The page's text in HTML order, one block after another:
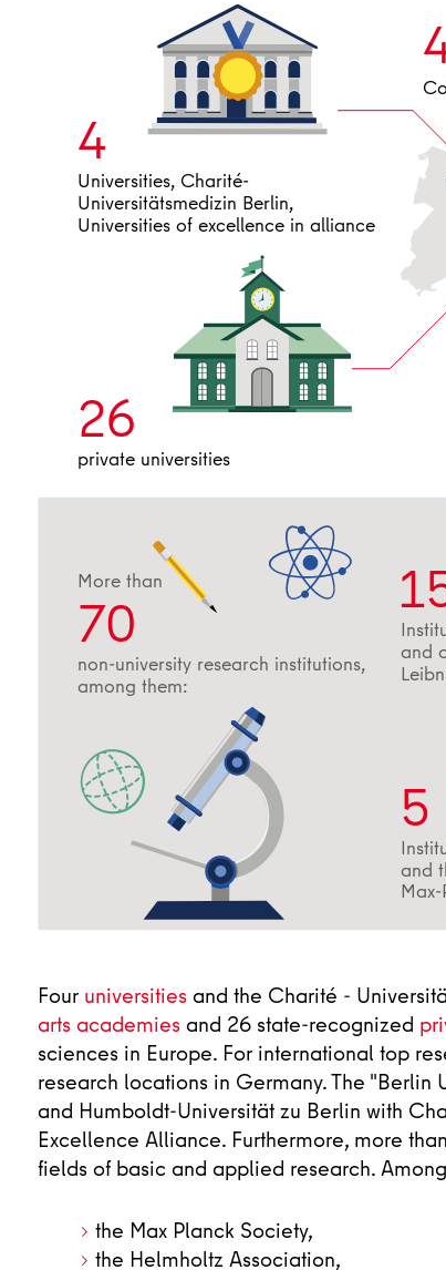
More than
70
non-university research institutions,
among them:
and
5
and
4
Universities, Charité-
Universitätsmedizin Berlin,
Universities of excellence in alliance
26
private universities
Four universities and the Charité -
arts academies and 26 state-recognized
sciences in Europe. For international top
research locations in Germany. The "Berlin
and Humboldt-Universität zu Berlin with
Excellence Alliance. Furthermore, more
fields of basic and applied research.
the Max Planck Society,
the Helmholtz Association,